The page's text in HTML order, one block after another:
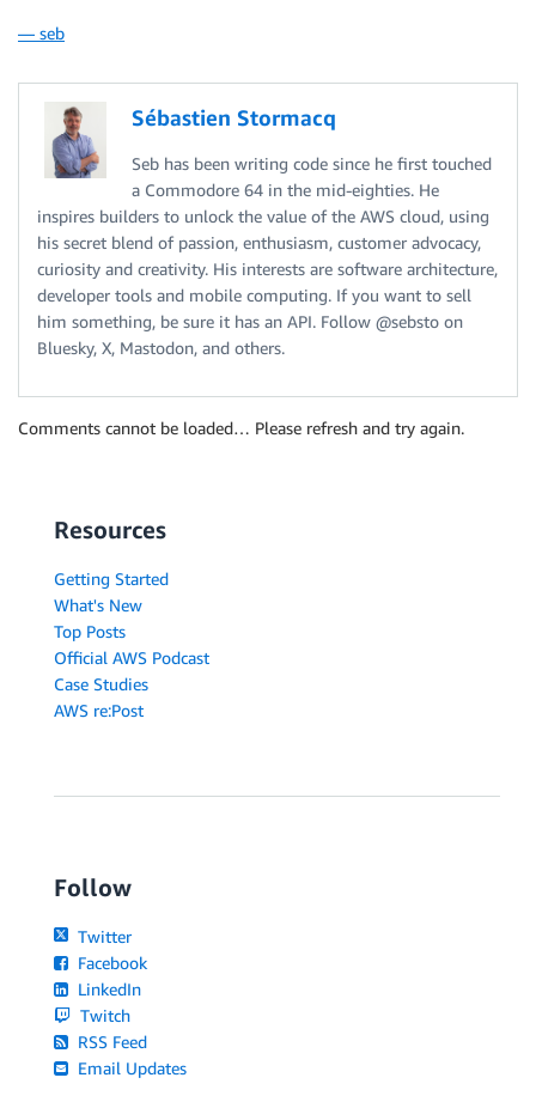
— seb
Sébastien Stormacq
Seb has been writing code since he first touched
a Commodore 64 in the mid-eighties. He
inspires builders to unlock the value of the AWS cloud, using
his secret blend of passion, enthusiasm, customer advocacy,
curiosity and creativity. His interests are software architecture,
developer tools and mobile computing. If you want to sell
him something, be sure it has an API. Follow @sebsto on
Bluesky, X, Mastodon, and others.
Comments cannot be loaded… Please refresh and try again.
Resources
Getting Started
What's New
Top Posts
Official AWS Podcast
Case Studies
AWS re:Post
Follow
Twitter
Facebook
LinkedIn
Twitch
RSS Feed
Email Updates